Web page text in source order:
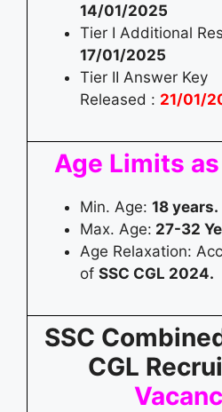
14/01/2025
Tier I Additional
17/01/2025
Tier II Answer Key
Released : 21/01/
Age Limits
Min. Age: 18 years.
Max. Age: 27-32
Age Relaxation:
of SSC CGL 2024.
SSC
CGL